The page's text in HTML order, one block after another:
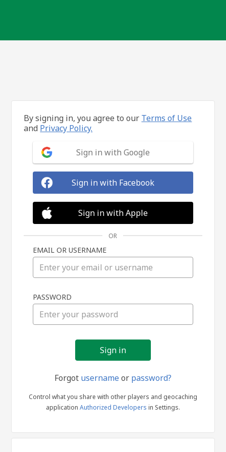
in
By signing in, you agree to our Terms of Use
and Privacy Policy.
Sign in with Google
Sign in with Facebook
Sign in with Apple
OR
EMAIL OR USERNAME
PASSWORD
Forgot usernameor password?
Control what you share with other players and geocaching
application Authorized Developers in Settings.